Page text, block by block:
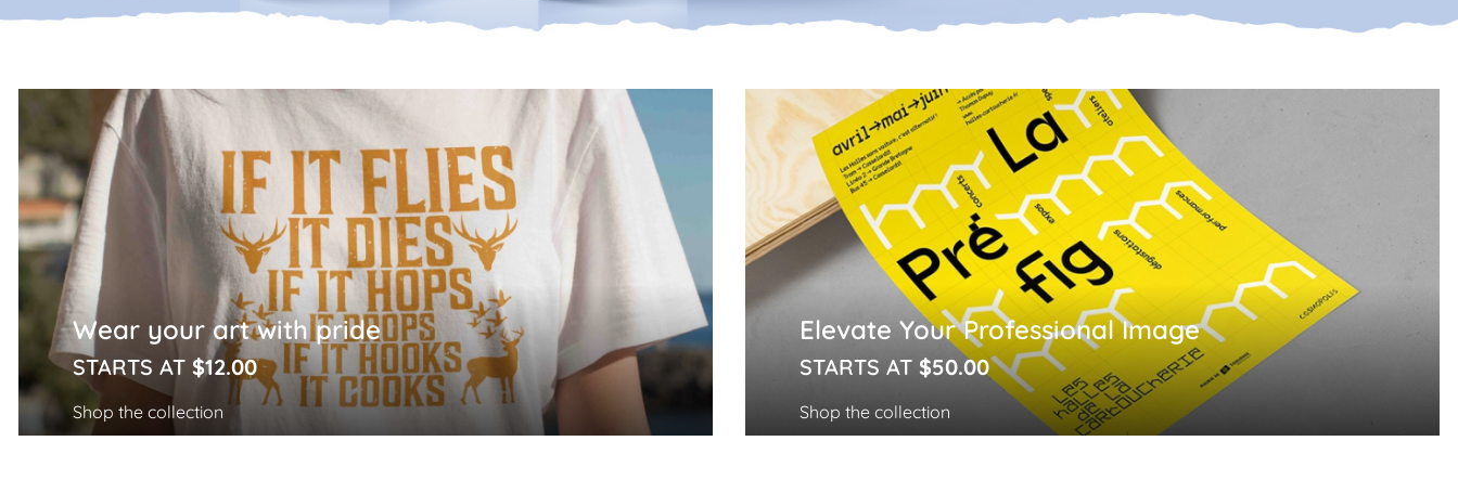
Wear your art with pride
STARTS AT $12.00
Shop the collection
Elevate Your Professional Image
STARTS AT $50.00
Shop the collection